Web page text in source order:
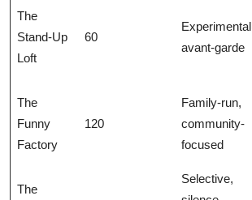
The
Stand-Up
Loft
60
avant-garde
The
Funny
Factory
120
Family-run,
community-
focused
The
Selective,